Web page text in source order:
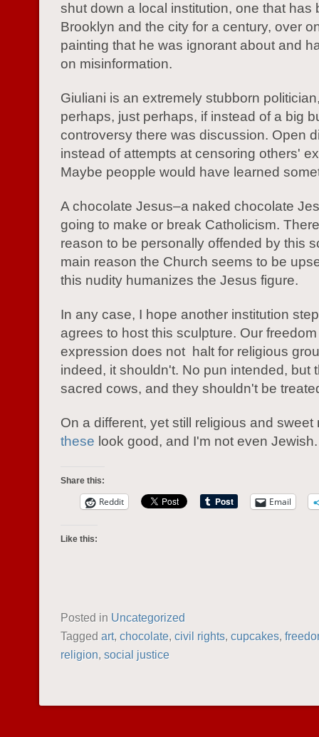
shut down a local institution, one that has
Brooklyn and the city for a century, over
painting that he was ignorant about and
on misinformation.
Giuliani is an extremely stubborn
perhaps, just perhaps, if instead of a big
controversy there was discussion. Open
instead of attempts at censoring others'
Maybe peopple would have learned
A chocolate Jesus–a naked chocolate
going to make or break Catholicism.
reason to be personally offended by this
main reason the Church seems to be
this nudity humanizes the Jesus figure.
In any case, I hope another institution
agrees to host this sculpture. Our
expression does not halt for religious
indeed, it shouldn't. No pun intended, but
sacred cows, and they shouldn't be
On a different, yet still religious and sweet
these look good, and I'm not even Jewish.
Share this:
Reddit Email
Like this:
Posted in Uncategorized
Tagged art, chocolate, civil rights, cupcakes,
religion, social justice